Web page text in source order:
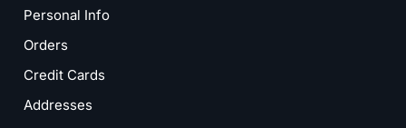
Personal Info
Orders
Credit Cards
Addresses